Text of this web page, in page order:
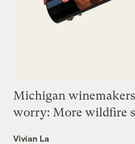
Michigan
worry: More wildfire
Vivian La